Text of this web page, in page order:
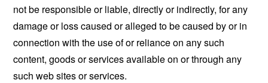
not be responsible or liable, directly or indirectly, for any
damage or loss caused or alleged to be caused by or in
connection with the use of or reliance on any such
content, goods or services available on or through any
such web sites or services.